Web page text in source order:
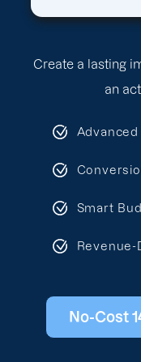
Create a lasting
an
Smart
Revenue-
No-Cost